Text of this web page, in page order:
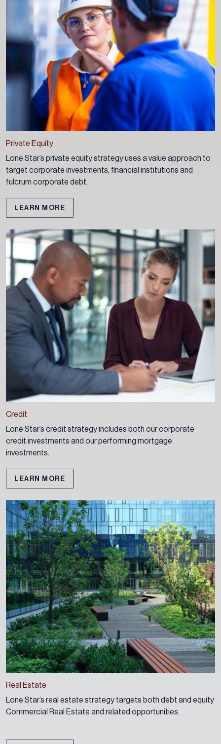
Private Equity
Lone Star’s private equity strategy uses a value approach to
target corporate investments, financial institutions and
fulcrum corporate debt.
LEARN MORE
Credit
Lone Star’s credit strategy includes both our corporate
credit investments and our performing mortgage
investments.
LEARN MORE
Real Estate
Lone Star’s real estate strategy targets both debt and equity
Commercial Real Estate and related opportunities.